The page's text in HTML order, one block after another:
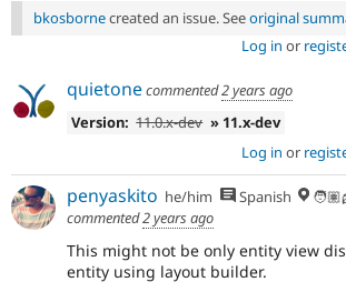
bkosbornecreated an issue. Seeoriginal
Log in or
quietonecommented2 years ago
Version: 11.0.x-dev » 11.x-dev
Log in or
penyaskito he/him Spanish
🧑🏽‍🌾
commented2 years ago
This might not be only entity view
entity using layout builder.